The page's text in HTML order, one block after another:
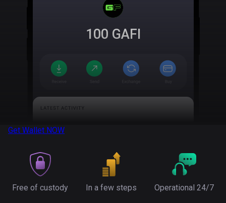
100 GAFI
Get Wallet NOW
Free of custody In a few steps Operational 24/7